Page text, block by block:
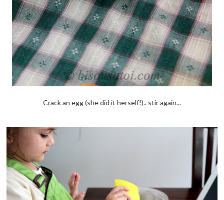
Crack an egg (she did it herself!).. stir again...